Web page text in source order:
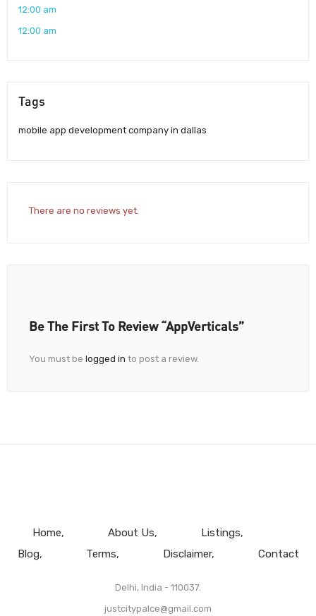
12:00 am
12:00 am
Tags
mobile app development company in dallas
There are no reviews yet.
Be The First To Review “AppVerticals”
You must be logged in to post a review.
Home About Us
Listings
Blog
Terms Disclaimer Contact
Delhi, India - 110037.
justcitypalce@gmail.com